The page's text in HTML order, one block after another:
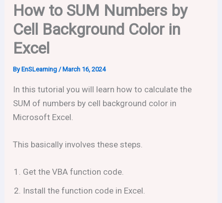
How to SUM Numbers by
Cell Background Color in
Excel
ByEnSLearning /March 16, 2024
In this tutorial you will learn how to calculate the
SUM of numbers by cell background color in
Microsoft Excel.
This basically involves these steps.
Get the VBA function code.
Install the function code in Excel.